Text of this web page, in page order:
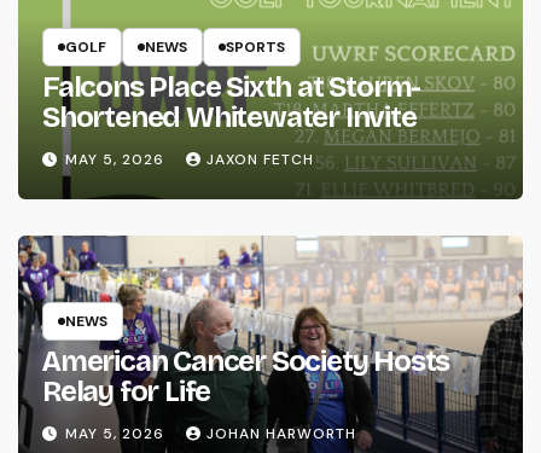
GOLF NEWS SPORTS
Falcons Place Sixth at Storm-
Shortened Whitewater Invite
MAY 5, 2026 JAXON FETCH
NEWS
American Cancer Society Hosts
Relay for Life
MAY 5, 2026 JOHAN HARWORTH